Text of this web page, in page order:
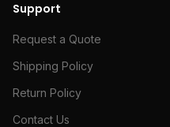
Support
Request a Quote
Shipping Policy
Return Policy
Contact Us